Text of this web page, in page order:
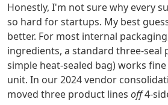
Honestly, I'm not sure why every
so hard for startups. My best
better. For most internal
ingredients, a standard three-seal
simple heat-sealed bag) works
unit. In our 2024 vendor
moved three product lines off4-